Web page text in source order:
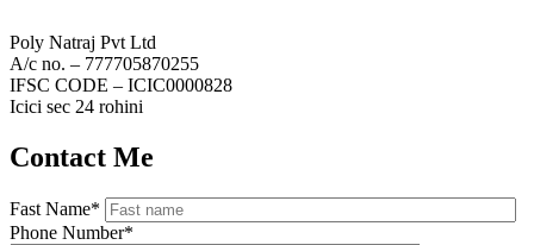
Poly Natraj Pvt Ltd
A/c no. – 777705870255
IFSC CODE – ICIC0000828
Icici sec 24 rohini
Contact Me
Fast Name*
Phone Number*